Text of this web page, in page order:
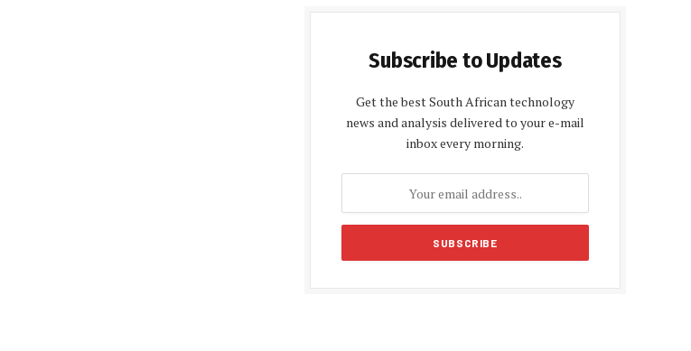
Subscribe to Updates
Get the best South African technology
news and analysis delivered to your e-mail
inbox every morning.